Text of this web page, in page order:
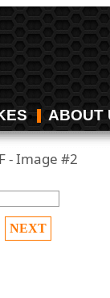
ABOUT
- Image #2
NEXT